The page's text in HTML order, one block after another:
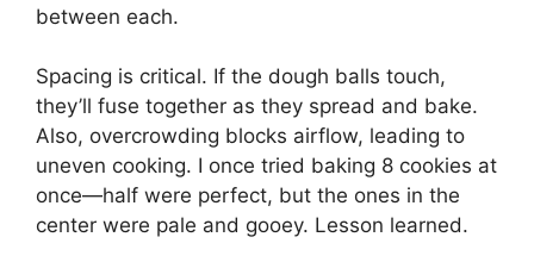
between each.
Spacing is critical. If the dough balls touch,
they’ll fuse together as they spread and bake.
Also, overcrowding blocks airflow, leading to
uneven cooking. I once tried baking 8 cookies at
once—half were perfect, but the ones in the
center were pale and gooey. Lesson learned.